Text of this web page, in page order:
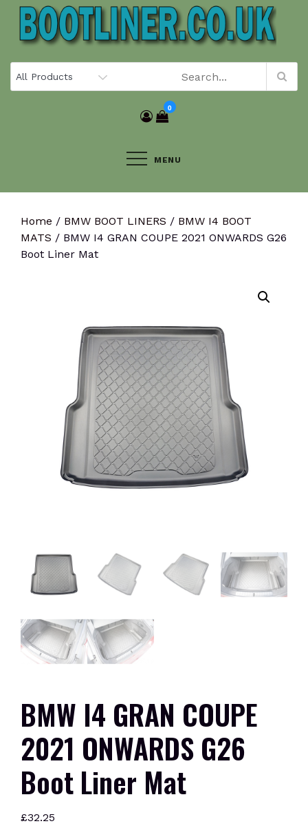
Skip
content
0
MENU
Home / BMW BOOT LINERS / BMW I4 BOOT
MATS / BMW I4 GRAN COUPE 2021 ONWARDS G26
Boot Liner Mat
BMW I4 GRAN COUPE
2021 ONWARDS G26
Boot Liner Mat
£32.25